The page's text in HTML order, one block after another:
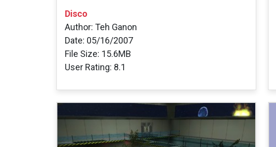
Disco
Author: Teh Ganon
Date: 05/16/2007
File Size: 15.6MB
User Rating: 8.1